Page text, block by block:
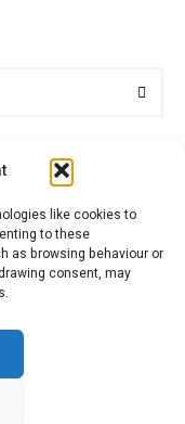
like cookies to
to these
as browsing behaviour or
consent, may
reserved.